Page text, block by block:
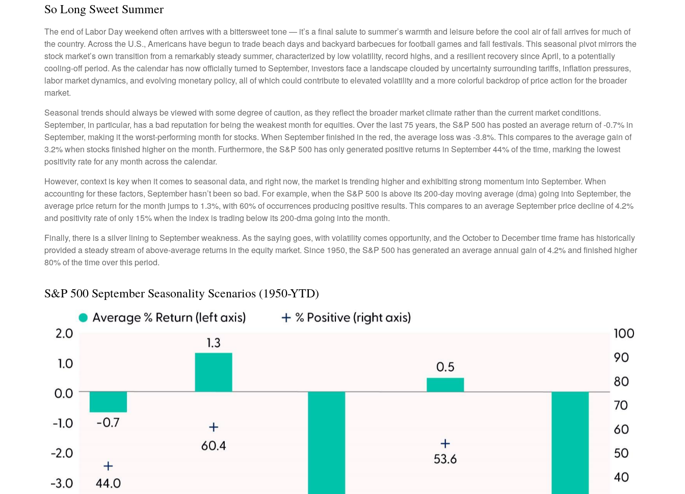
So Long Sweet Summer
The end of Labor Day weekend often arrives with a bittersweet tone — it’s a final salute to summer’s warmth and leisure before the cool air of fall arrives for much of
the country. Across the U.S., Americans have begun to trade beach days and backyard barbecues for football games and fall festivals. This seasonal pivot mirrors the
stock market’s own transition from a remarkably steady summer, characterized by low volatility, record highs, and a resilient recovery since April, to a potentially
cooling-off period. As the calendar has now officially turned to September, investors face a landscape clouded by uncertainty surrounding tariffs, inflation pressures,
labor market dynamics, and evolving monetary policy, all of which could contribute to elevated volatility and a more colorful backdrop of price action for the broader
market.
Seasonal trends should always be viewed with some degree of caution, as they reflect the broader market climate rather than the current market conditions.
September, in particular, has a bad reputation for being the weakest month for equities. Over the last 75 years, the S&P 500 has posted an average return of -0.7% in
September, making it the worst-performing month for stocks. When September finished in the red, the average loss was -3.8%. This compares to the average gain of
3.2% when stocks finished higher on the month. Furthermore, the S&P 500 has only generated positive returns in September 44% of the time, marking the lowest
positivity rate for any month across the calendar.
However, context is key when it comes to seasonal data, and right now, the market is trending higher and exhibiting strong momentum into September. When
accounting for these factors, September hasn’t been so bad. For example, when the S&P 500 is above its 200-day moving average (dma) going into September, the
average price return for the month jumps to 1.3%, with 60% of occurrences producing positive results. This compares to an average September price decline of 4.2%
and positivity rate of only 15% when the index is trading below its 200-dma going into the month.
Finally, there is a silver lining to September weakness. As the saying goes, with volatility comes opportunity, and the October to December time frame has historically
provided a steady stream of above-average returns in the equity market. Since 1950, the S&P 500 has generated an average annual gain of 4.2% and finished higher
80% of the time over this period.
S&P 500 September Seasonality Scenarios (1950-YTD)